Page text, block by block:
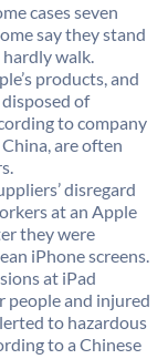
cases seven
say they stand
walk.
products, and
of
to company
are often
disregard
at an Apple
they were
iPhone screens.
at iPad
people and injured
to hazardous
to a Chinese